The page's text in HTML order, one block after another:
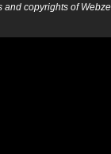
copyrights of